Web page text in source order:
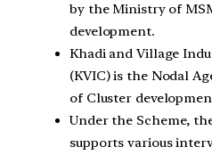
by the Ministry of
development.
Khadi and Village
(KVIC) is the Nodal
of Cluster
Under the Scheme,
supports various